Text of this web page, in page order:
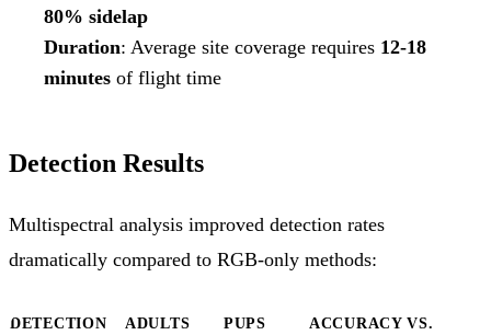
80% sidelap
Duration: Average site coverage requires 12-18
minutes of flight time
Detection Results
Multispectral analysis improved detection rates
dramatically compared to RGB-only methods:
DETECTION
ADULTS
PUPS
ACCURACY VS.